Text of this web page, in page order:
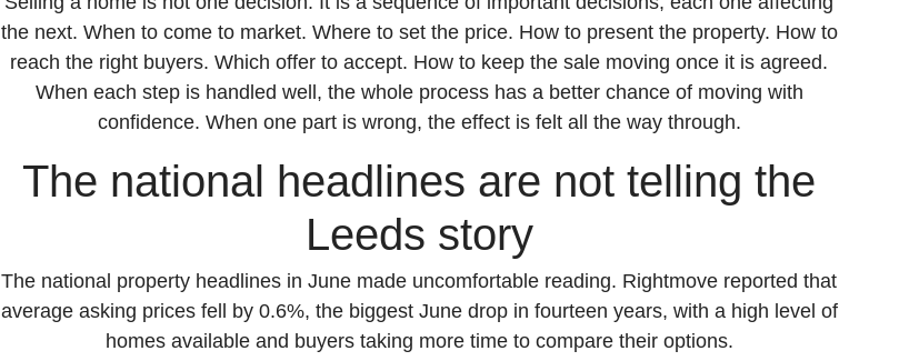
the next. When to come to market. Where to set the price. How to present the property. How to
reach the right buyers. Which offer to accept. How to keep the sale moving once it is agreed.
When each step is handled well, the whole process has a better chance of moving with
confidence. When one part is wrong, the effect is felt all the way through.
The national headlines are not telling the
Leeds story
The national property headlines in June made uncomfortable reading. Rightmove reported that
average asking prices fell by 0.6%, the biggest June drop in fourteen years, with a high level of
homes available and buyers taking more time to compare their options.